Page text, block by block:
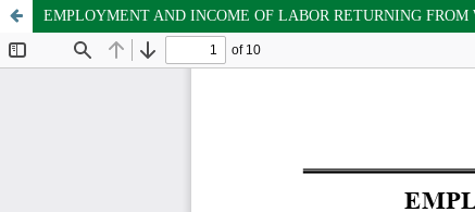
EMPLOYMENT AND INCOME OF LABOR RETURNING